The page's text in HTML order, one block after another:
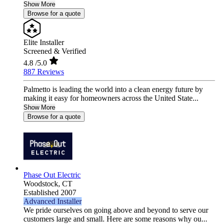
Show More
Browse for a quote
Elite Installer
Screened & Verified
4.8 /5.0
887 Reviews
Palmetto is leading the world into a clean energy future by
making it easy for homeowners across the United State...
Show More
Browse for a quote
Phase Out Electric
Woodstock, CT
Established 2007
Advanced Installer
We pride ourselves on going above and beyond to serve our
customers large and small. Here are some reasons why ou...